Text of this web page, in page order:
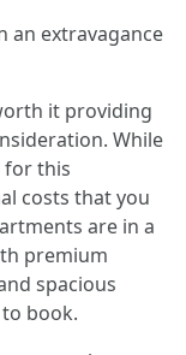
an extravagance
it providing
While
for this
costs that you
are in a
premium
spacious
book.